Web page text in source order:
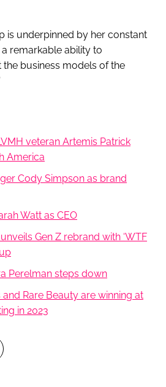
is underpinned by her constant
remarkable ability to
business models of the
veteran Artemis Patrick
America
Cody Simpson as brand
Watt as CEO
Gen Z rebrand with ‘WTF
Perelman steps down
and Rare Beauty are winning at
in 2023